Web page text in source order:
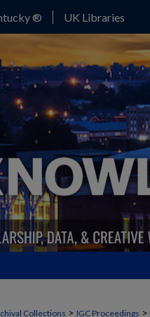
® UK Libraries
Collections > IGC Proceedings >